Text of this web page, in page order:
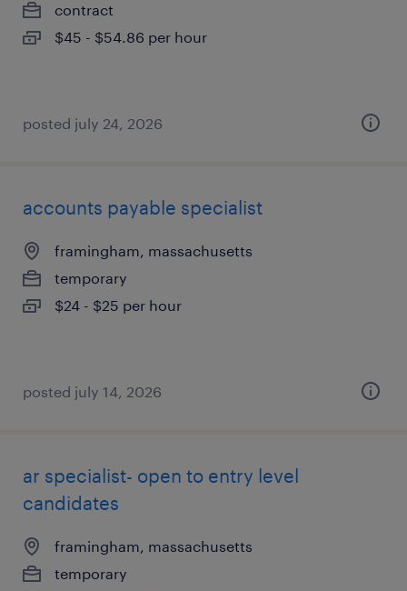
contract
$45 - $54.86 per hour
posted july 24, 2026
accounts payable specialist
framingham, massachusetts
temporary
$24 - $25 per hour
posted july 14, 2026
ar specialist- open to entry level
candidates
framingham, massachusetts
temporary